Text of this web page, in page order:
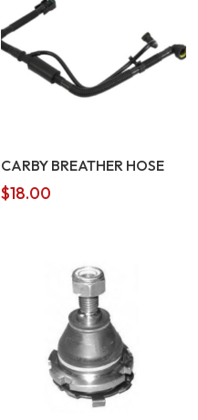
CARBY BREATHER HOSE
$18.00